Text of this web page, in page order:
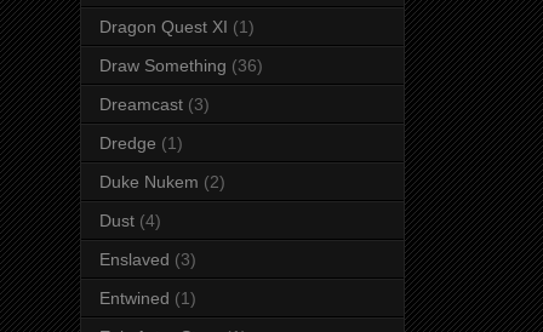
Dragon Quest XI (1)
Draw Something (36)
Dreamcast (3)
Dredge (1)
Duke Nukem (2)
Dust (4)
Enslaved (3)
Entwined (1)